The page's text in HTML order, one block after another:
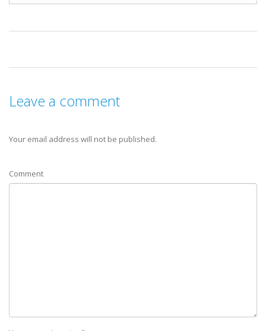
Leave a comment
Your email address will not be published.
Comment